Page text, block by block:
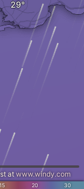
15 20 30
at www.windy.com